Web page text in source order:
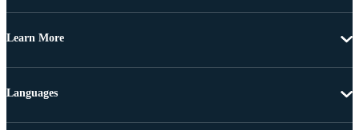
Learn More
Languages